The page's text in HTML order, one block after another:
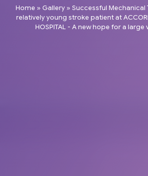
Home » Gallery» Successful
relatively young stroke patient at ACCORD
HOSPITAL - A new hope for a large